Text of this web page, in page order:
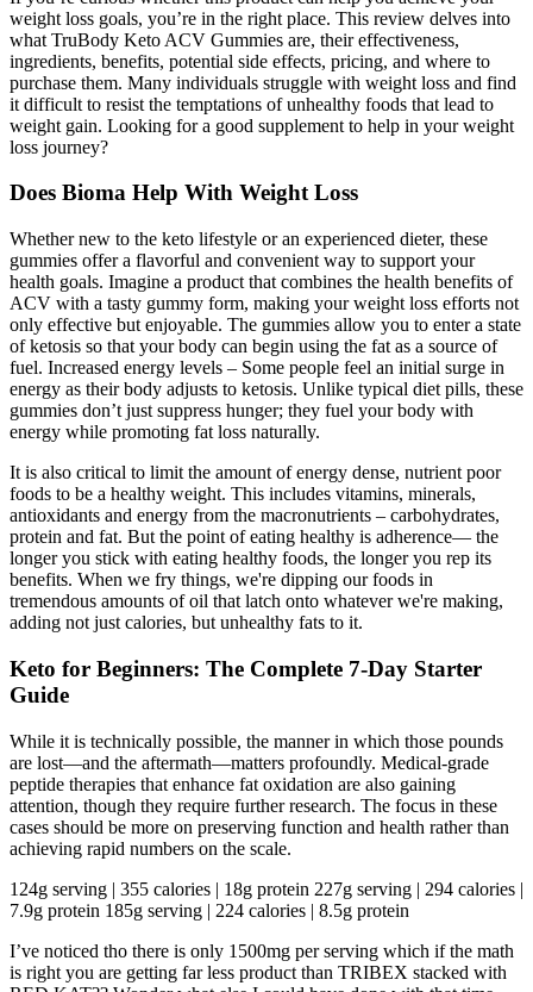
weight loss goals, you’re in the right place. This review delves into
what TruBody Keto ACV Gummies are, their effectiveness,
ingredients, benefits, potential side effects, pricing, and where to
purchase them. Many individuals struggle with weight loss and find
it difficult to resist the temptations of unhealthy foods that lead to
weight gain. Looking for a good supplement to help in your weight
loss journey?
Does Bioma Help With Weight Loss
Whether new to the keto lifestyle or an experienced dieter, these
gummies offer a flavorful and convenient way to support your
health goals. Imagine a product that combines the health benefits of
ACV with a tasty gummy form, making your weight loss efforts not
only effective but enjoyable. The gummies allow you to enter a state
of ketosis so that your body can begin using the fat as a source of
fuel. Increased energy levels – Some people feel an initial surge in
energy as their body adjusts to ketosis. Unlike typical diet pills, these
gummies don’t just suppress hunger; they fuel your body with
energy while promoting fat loss naturally.
It is also critical to limit the amount of energy dense, nutrient poor
foods to be a healthy weight. This includes vitamins, minerals,
antioxidants and energy from the macronutrients – carbohydrates,
protein and fat. But the point of eating healthy is adherence— the
longer you stick with eating healthy foods, the longer you rep its
benefits. When we fry things, we're dipping our foods in
tremendous amounts of oil that latch onto whatever we're making,
adding not just calories, but unhealthy fats to it.
Keto for Beginners: The Complete 7-Day Starter
Guide
While it is technically possible, the manner in which those pounds
are lost—and the aftermath—matters profoundly. Medical-grade
peptide therapies that enhance fat oxidation are also gaining
attention, though they require further research. The focus in these
cases should be more on preserving function and health rather than
achieving rapid numbers on the scale.
124g serving | 355 calories | 18g protein 227g serving | 294 calories |
7.9g protein 185g serving | 224 calories | 8.5g protein
I’ve noticed tho there is only 1500mg per serving which if the math
is right you are getting far less product than TRIBEX stacked with